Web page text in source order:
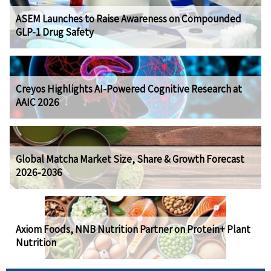
ASEM Launches to Raise Awareness on Compounded
GLP-1 Drug Safety
Creyos Highlights AI-Powered Cognitive Research at
AAIC 2026
Global Matcha Market Size, Share & Growth Forecast
2026-2036
Axiom Foods, NNB Nutrition Partner on Protein+ Plant
Nutrition